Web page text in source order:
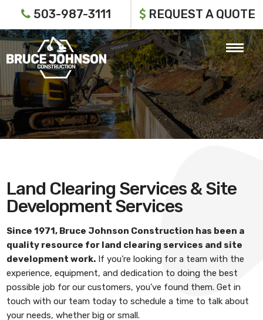
503-987-3111 REQUEST A QUOTE
Land Clearing Services & Site
Development Services
Since 1971, Bruce Johnson Construction has been a
quality resource for land clearing services and site
development work. If you’re looking for a team with the
experience, equipment, and dedication to doing the best
possible job for our customers, you’ve found them. Get in
touch with our team today to schedule a time to talk about
your needs, whether big or small.